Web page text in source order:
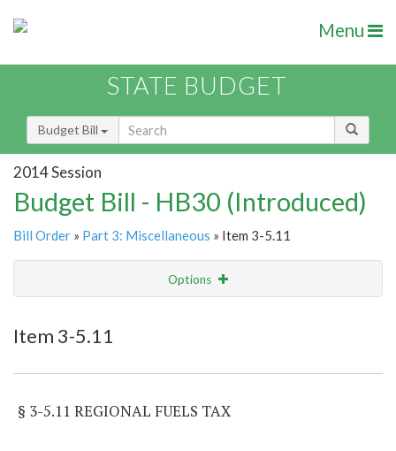
Menu
STATE BUDGET
Budget Bill
2014 Session
Budget Bill - HB30 (Introduced)
Bill Order » Part 3: Miscellaneous » Item 3-5.11
Options
Item 3-5.11
§ 3-5.11 REGIONAL FUELS TAX